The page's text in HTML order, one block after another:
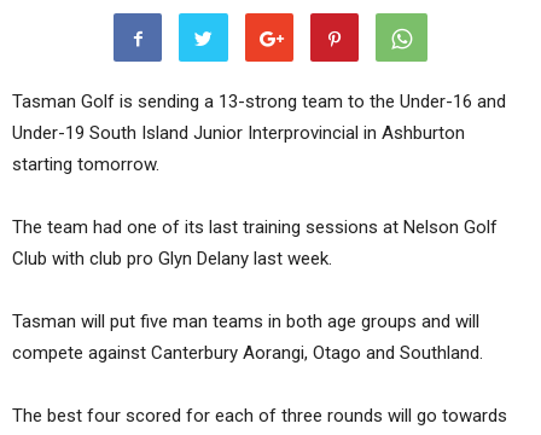
Tasman Golf is sending a 13-strong team to the Under-16 and
Under-19 South Island Junior Interprovincial in Ashburton
starting tomorrow.
The team had one of its last training sessions at Nelson Golf
Club with club pro Glyn Delany last week.
Tasman will put five man teams in both age groups and will
compete against Canterbury Aorangi, Otago and Southland.
The best four scored for each of three rounds will go towards